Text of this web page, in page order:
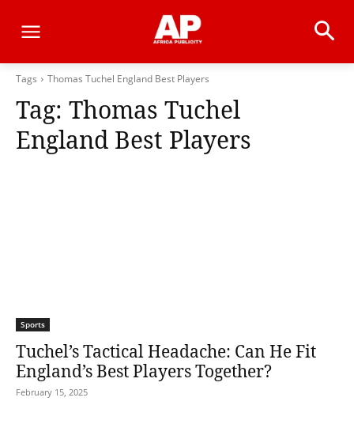
Tags Thomas Tuchel England Best Players
Tag: Thomas Tuchel
England Best Players
Sports
Tuchel’s Tactical Headache: Can He Fit
England’s Best Players Together?
February 15, 2025